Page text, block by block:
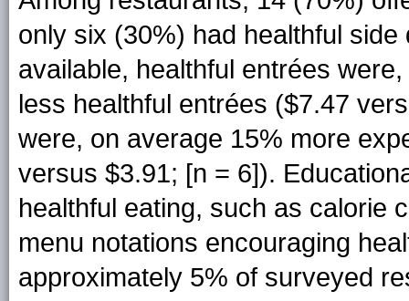
only six (30%) had healthful
available, healthful entrées
less healthful entrées ($7.47
were, on average 15% more
versus $3.91; [n = 6]).
healthful eating, such as calorie
menu notations encouraging
approximately 5% of surveyed